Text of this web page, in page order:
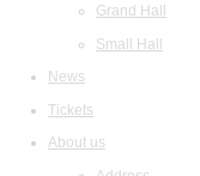
Grand Hall
Small Hall
News
Tickets
About us